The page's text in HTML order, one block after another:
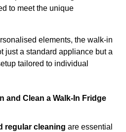
to meet the unique
elements, the walk-in
just a standard appliance but a
tailored to individual
and Clean a Walk-In Fridge
regular cleaning are essential